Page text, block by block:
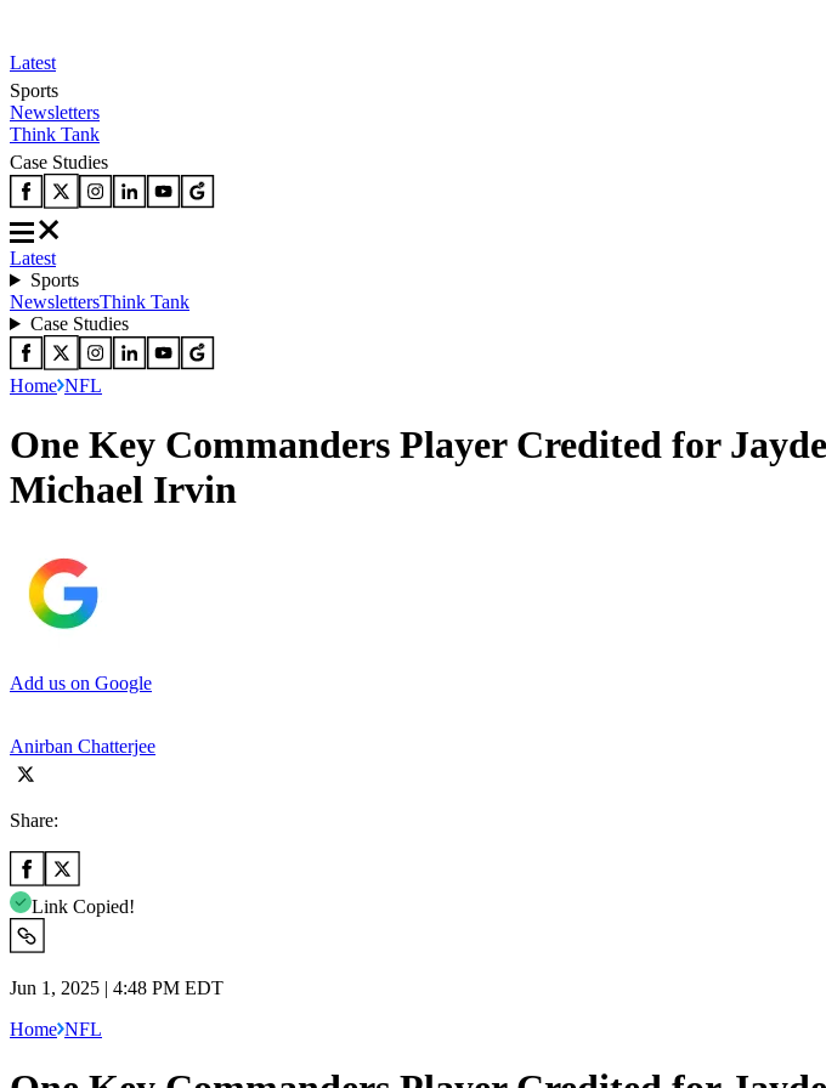
Latest
Sports
Newsletters
Think Tank
Case Studies
Latest
Sports
NewslettersThink Tank
Case Studies
Home NFL
One Key Commanders Player Credited for
Michael Irvin
Add us on Google
Anirban Chatterjee
Share:
Link Copied!
Jun 1, 2025 | 4:48 PM EDT
Home NFL